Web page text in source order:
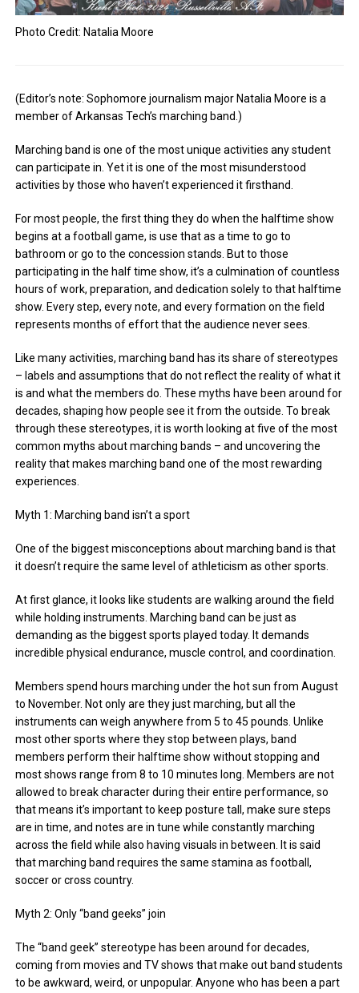
Photo Credit: Natalia Moore
(Editor’s note: Sophomore journalism major Natalia Moore is a
member of Arkansas Tech’s marching band.)
Marching band is one of the most unique activities any student
can participate in. Yet it is one of the most misunderstood
activities by those who haven’t experienced it firsthand.
For most people, the first thing they do when the halftime show
begins at a football game, is use that as a time to go to
bathroom or go to the concession stands. But to those
participating in the half time show, it’s a culmination of countless
hours of work, preparation, and dedication solely to that halftime
show. Every step, every note, and every formation on the field
represents months of effort that the audience never sees.
Like many activities, marching band has its share of stereotypes
– labels and assumptions that do not reflect the reality of what it
is and what the members do. These myths have been around for
decades, shaping how people see it from the outside. To break
through these stereotypes, it is worth looking at five of the most
common myths about marching bands – and uncovering the
reality that makes marching band one of the most rewarding
experiences.
Myth 1: Marching band isn’t a sport
One of the biggest misconceptions about marching band is that
it doesn’t require the same level of athleticism as other sports.
At first glance, it looks like students are walking around the field
while holding instruments. Marching band can be just as
demanding as the biggest sports played today. It demands
incredible physical endurance, muscle control, and coordination.
Members spend hours marching under the hot sun from August
to November. Not only are they just marching, but all the
instruments can weigh anywhere from 5 to 45 pounds. Unlike
most other sports where they stop between plays, band
members perform their halftime show without stopping and
most shows range from 8 to 10 minutes long. Members are not
allowed to break character during their entire performance, so
that means it’s important to keep posture tall, make sure steps
are in time, and notes are in tune while constantly marching
across the field while also having visuals in between. It is said
that marching band requires the same stamina as football,
soccer or cross country.
Myth 2: Only “band geeks” join
The “band geek” stereotype has been around for decades,
coming from movies and TV shows that make out band students
to be awkward, weird, or unpopular. Anyone who has been a part